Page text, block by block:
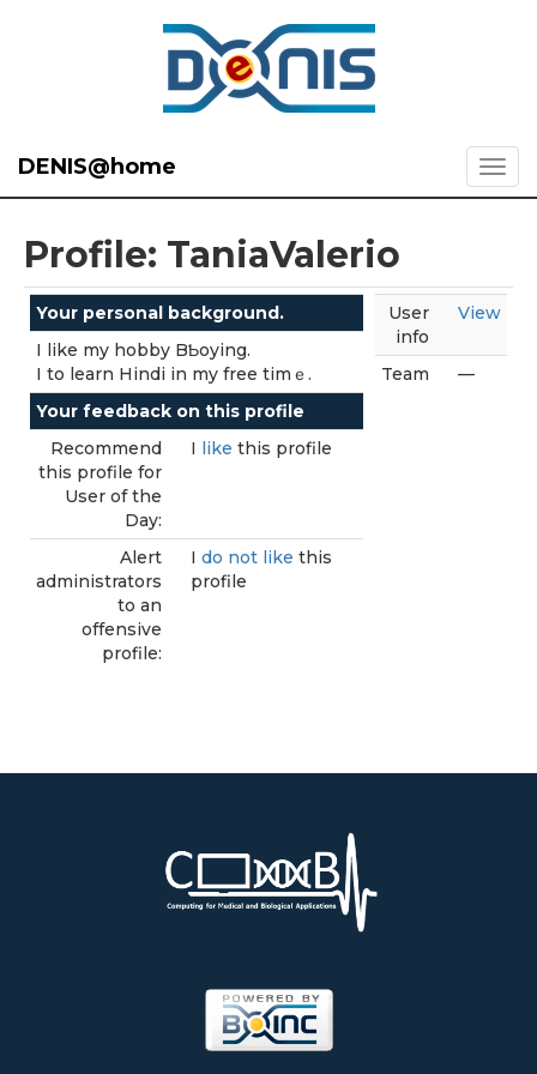
DENIS@home
Profile: TaniaValerio
Your personal background.
I like my hobby BƄoying.
I to learn Hindi in my free tіmｅ.
Your feedback on this profile
Recommend
this profile for
User of the
Day:
I like this profile
Alert
administrators
to an
offensive
profile:
I do not like this
profile
User
info
View
Team —